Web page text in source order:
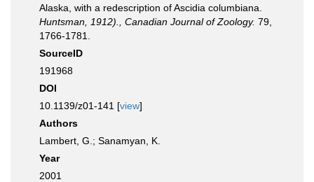
Alaska, with a redescription of Ascidia columbiana.
Huntsman, 1912)., Canadian Journal of Zoology. 79,
1766-1781.
SourceID
191968
DOI
10.1139/z01-141 [view]
Authors
Lambert, G.; Sanamyan, K.
Year
2001